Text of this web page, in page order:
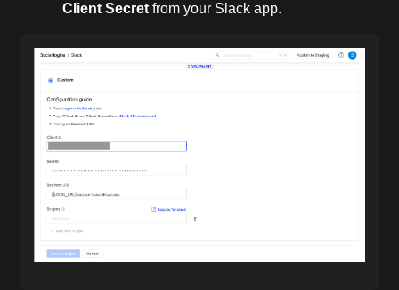
Client Secret from your Slack app.